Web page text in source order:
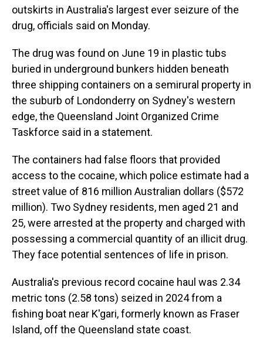
outskirts in Australia's largest ever seizure of the
drug, officials said on Monday.
The drug was found on June 19 in plastic tubs
buried in underground bunkers hidden beneath
three shipping containers on a semirural property in
the suburb of Londonderry on Sydney's western
edge, the Queensland Joint Organized Crime
Taskforce said in a statement.
The containers had false floors that provided
access to the cocaine, which police estimate had a
street value of 816 million Australian dollars ($572
million). Two Sydney residents, men aged 21 and
25, were arrested at the property and charged with
possessing a commercial quantity of an illicit drug.
They face potential sentences of life in prison.
Australia's previous record cocaine haul was 2.34
metric tons (2.58 tons) seized in 2024 from a
fishing boat near K'gari, formerly known as Fraser
Island, off the Queensland state coast.